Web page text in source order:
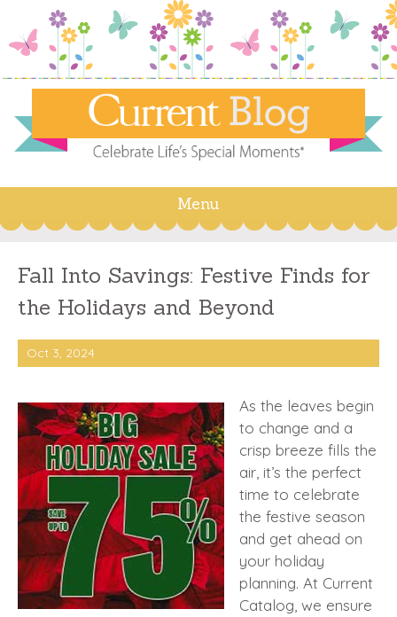
Menu
Skip
content
Fall Into Savings: Festive Finds for
the Holidays and Beyond
Oct 3, 2024
As the leaves begin
to change and a
crisp breeze fills the
air, it’s the perfect
time to celebrate
the festive season
and get ahead on
your holiday
planning. At Current
Catalog, we ensure